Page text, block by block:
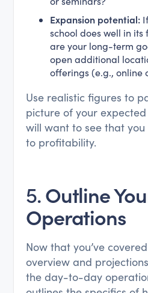
Expansion potential:If
school does well in
are your long-term
open additional
offerings (e.g., online
Use realistic figures to
picture of your
will want to see that
to profitability.
5.Outline
Operations
Now that you’ve
overview and
the day-to-day